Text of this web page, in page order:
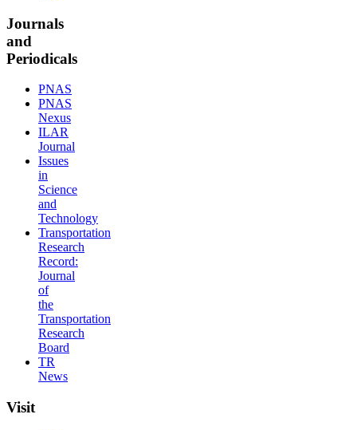
Journals
and
Periodicals
PNAS
PNAS
Nexus
ILAR
Journal
Issues
in
Science
and
Technology
Transportation
Research
Record:
Journal
of
the
Transportation
Research
Board
TR
News
Visit